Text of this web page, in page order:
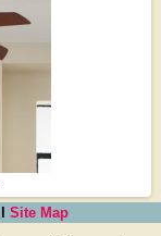
Site Map